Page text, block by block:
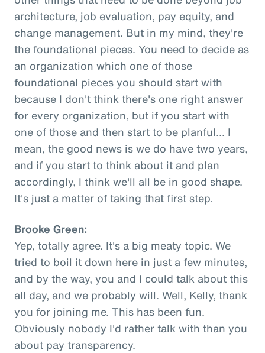
architecture, job evaluation, pay equity, and
change management. But in my mind, they're
the foundational pieces. You need to decide as
an organization which one of those
foundational pieces you should start with
because I don't think there's one right answer
for every organization, but if you start with
one of those and then start to be planful... I
mean, the good news is we do have two years,
and if you start to think about it and plan
accordingly, I think we'll all be in good shape.
It's just a matter of taking that first step.
Brooke Green:
Yep, totally agree. It's a big meaty topic. We
tried to boil it down here in just a few minutes,
and by the way, you and I could talk about this
all day, and we probably will. Well, Kelly, thank
you for joining me. This has been fun.
Obviously nobody I'd rather talk with than you
about pay transparency.